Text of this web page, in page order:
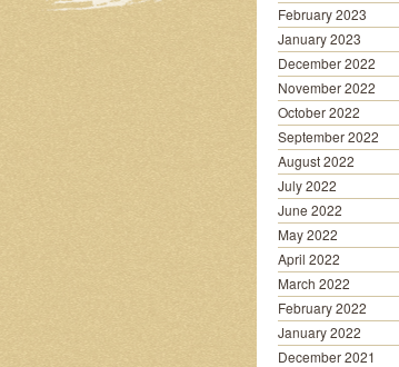
February 2023
January 2023
December 2022
November 2022
October 2022
September 2022
August 2022
July 2022
June 2022
May 2022
April 2022
March 2022
February 2022
January 2022
December 2021